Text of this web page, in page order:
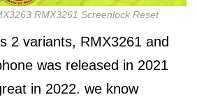
RMX3261 Screenlock Reset
2 variants, RMX3261 and
was released in 2021
in 2022. we know